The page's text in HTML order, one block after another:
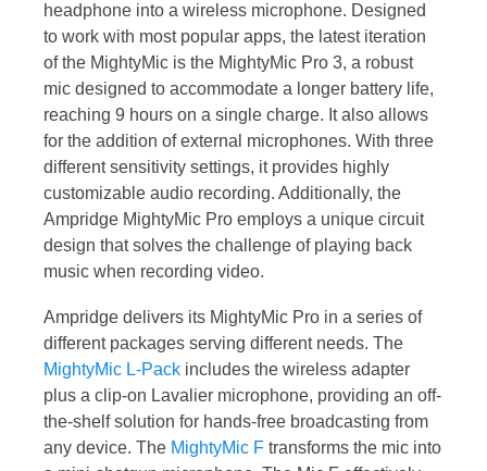
headphone into a wireless microphone. Designed
to work with most popular apps, the latest iteration
of the MightyMic is the MightyMic Pro 3, a robust
mic designed to accommodate a longer battery life,
reaching 9 hours on a single charge. It also allows
for the addition of external microphones. With three
different sensitivity settings, it provides highly
customizable audio recording. Additionally, the
Ampridge MightyMic Pro employs a unique circuit
design that solves the challenge of playing back
music when recording video.
Ampridge delivers its MightyMic Pro in a series of
different packages serving different needs. The
MightyMic L-Pack includes the wireless adapter
plus a clip-on Lavalier microphone, providing an off-
the-shelf solution for hands-free broadcasting from
any device. The MightyMic F transforms the mic into